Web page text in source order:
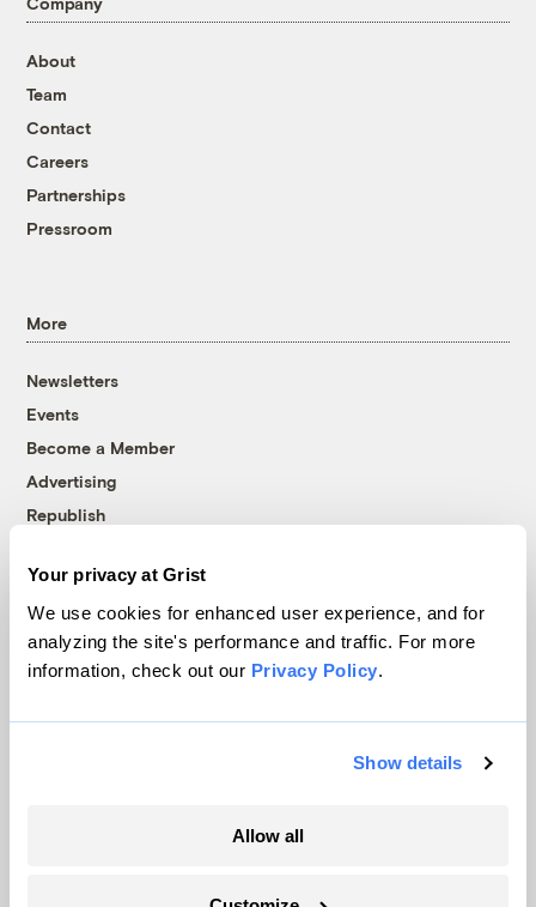
Your privacy at Grist
We use cookies for enhanced user experience, and for
analyzing the site's performance and traffic. For more
information, check out our Privacy Policy.
Show details
Allow all
About
Team
Contact
Careers
Partnerships
Pressroom
More
Newsletters
Events
Become a Member
Advertising
Republish
© 1999-2026 Grist Magazine, Inc. All rights reserved.
Grist is powered byWordPress VIP